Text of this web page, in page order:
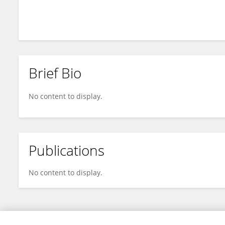
Brief Bio
No content to display.
Publications
No content to display.